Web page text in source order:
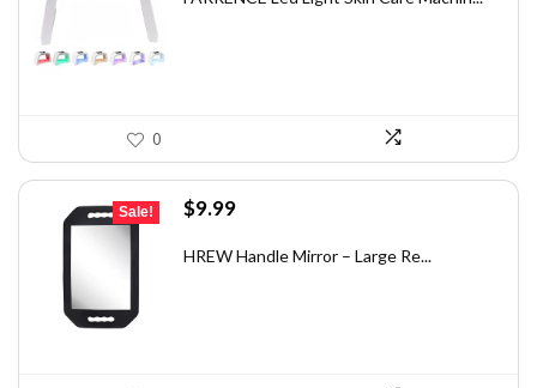
0
Sale!
Original
was:
$9.99Current
is:
HREW Handle Mirror – Large Re...